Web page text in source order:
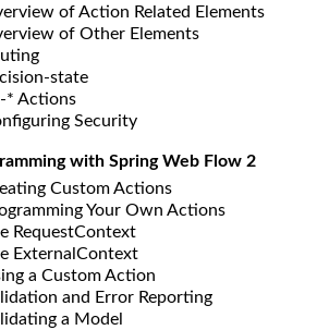
of Action Related Elements
of Other Elements
state
* Actions
Security
with Spring Web Flow 2
Custom Actions
Your Own Actions
RequestContext
ExternalContext
a Custom Action
and Error Reporting
a Model